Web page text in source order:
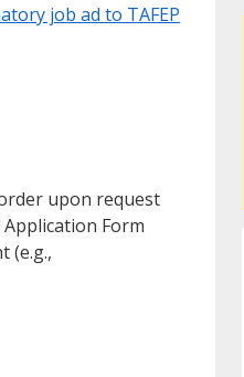
job ad to TAFEP
upon request
Form
(e.g.,